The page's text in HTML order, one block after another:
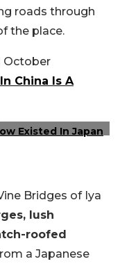
roads through
the place.
October
China Is A
Bridges of Iya
lush
roofed
a Japanese